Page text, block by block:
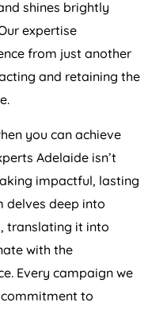
shines brightly
expertise
from just another
and retaining the
you can achieve
Adelaide isn’t
impactful, lasting
delves deep into
translating it into
with the
Every campaign we
to